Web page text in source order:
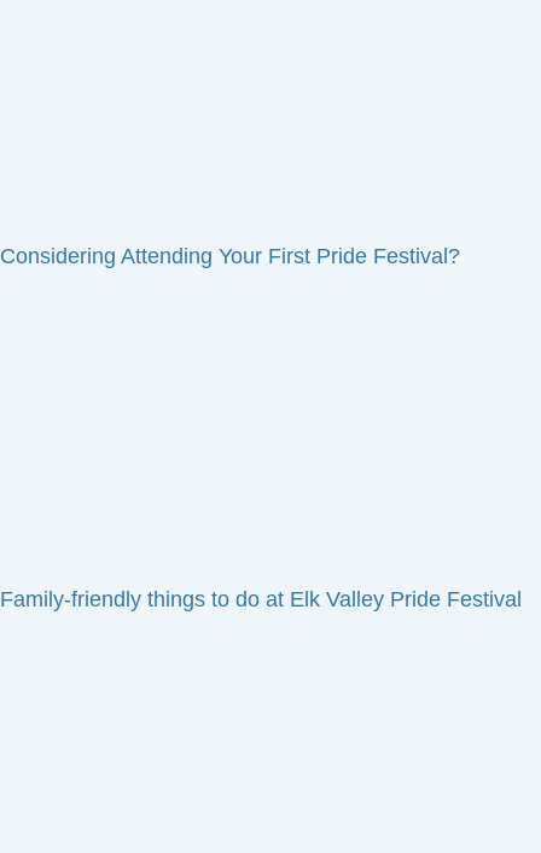
Considering Attending Your First Pride Festival?
Family-friendly things to do at Elk Valley Pride Festival